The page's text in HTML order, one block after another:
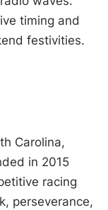
timing and
festivities.
Carolina,
in 2015
racing
perseverance,